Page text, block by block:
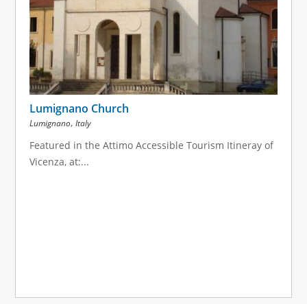
Lumignano Church
Lumignano, Italy
Featured in the Attimo Accessible Tourism Itineray of
Vicenza, at:...